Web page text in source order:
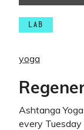
LAB
yoga
Ashtanga
every